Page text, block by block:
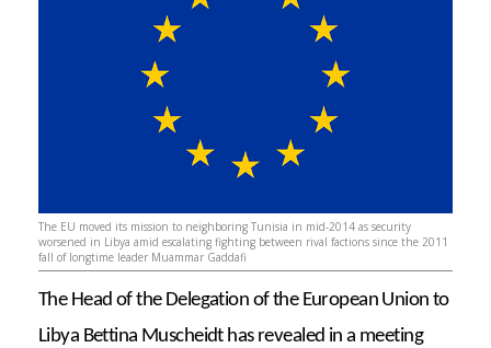
The EU moved its mission to neighboring Tunisia in mid-2014 as security
worsened in Libya amid escalating fighting between rival factions since the 2011
fall of longtime leader Muammar Gaddafi
The Head of the Delegation of the European Union to
Libya Bettina Muscheidt has revealed in a meeting